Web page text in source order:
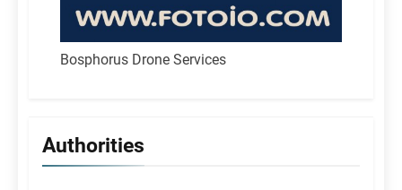
Bosphorus Drone Services
Authorities